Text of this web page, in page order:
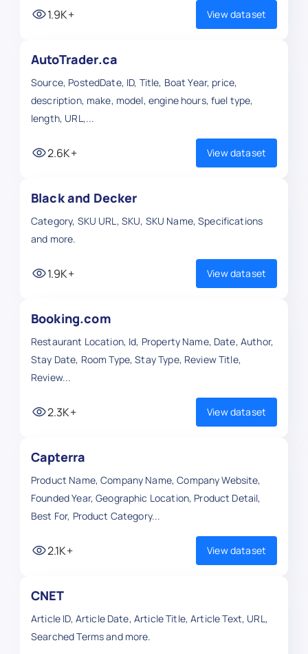
1.9K+ View dataset
AutoTrader.ca
Source, PostedDate, ID, Title, Boat Year, price,
description, make, model, engine hours, fuel type,
length, URL,...
2.6K+ View dataset
Black and Decker
Category, SKU URL, SKU, SKU Name, Specifications
and more.
1.9K+ View dataset
Booking.com
Restaurant Location, Id, Property Name, Date, Author,
Stay Date, Room Type, Stay Type, Review Title,
Review...
2.3K+ View dataset
Capterra
Product Name, Company Name, Company Website,
Founded Year, Geographic Location, Product Detail,
Best For, Product Category...
2.1K+ View dataset
CNET
Article ID, Article Date, Article Title, Article Text, URL,
Searched Terms and more.